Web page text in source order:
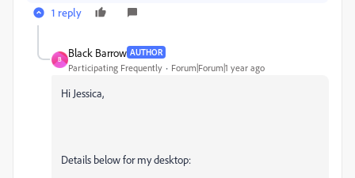
1 reply
B
Black Barrow AUTHOR
Participating Frequently Forum|Forum|1 year ago
Hi Jessica,
Details below for my desktop: